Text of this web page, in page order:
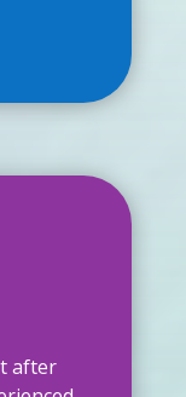
after